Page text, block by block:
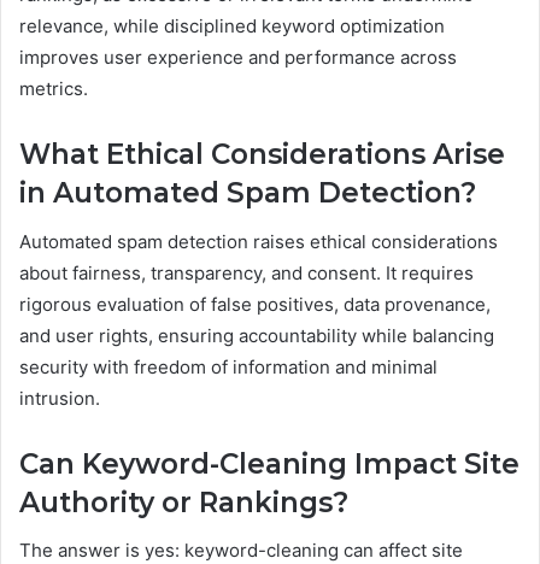
relevance, while disciplined keyword optimization
improves user experience and performance across
metrics.
What Ethical Considerations Arise
in Automated Spam Detection?
Automated spam detection raises ethical considerations
about fairness, transparency, and consent. It requires
rigorous evaluation of false positives, data provenance,
and user rights, ensuring accountability while balancing
security with freedom of information and minimal
intrusion.
Can Keyword-Cleaning Impact Site
Authority or Rankings?
The answer is yes: keyword-cleaning can affect site